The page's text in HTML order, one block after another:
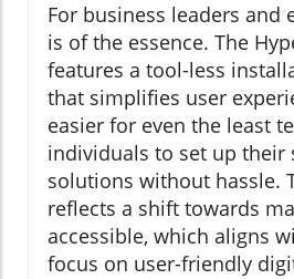
For business leaders and
is of the essence. The
features a tool-less
that simplifies user
easier for even the least
individuals to set up their
solutions without hassle.
reflects a shift towards
accessible, which aligns
focus on user-friendly